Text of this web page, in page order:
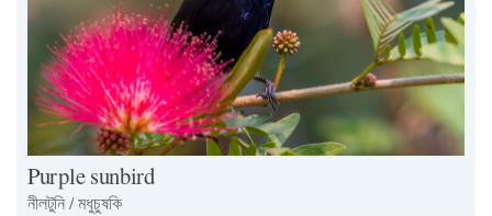
Purple sunbird
নীলটুনি / মধুচুষকি